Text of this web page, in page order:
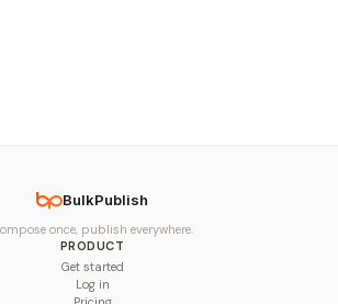
BulkPublish
once, publish everywhere.
PRODUCT
Get started
Log in